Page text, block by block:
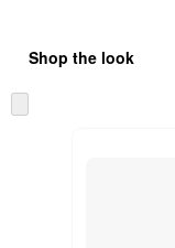
Shop the look
to